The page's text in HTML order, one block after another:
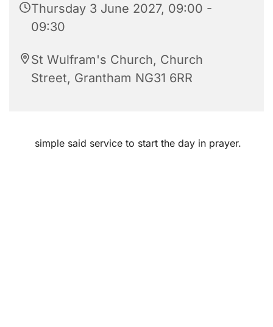
Thursday 3 June 2027, 09:00 -
09:30
St Wulfram's Church, Church
Street, Grantham NG31 6RR
simple said service to start the day in prayer.